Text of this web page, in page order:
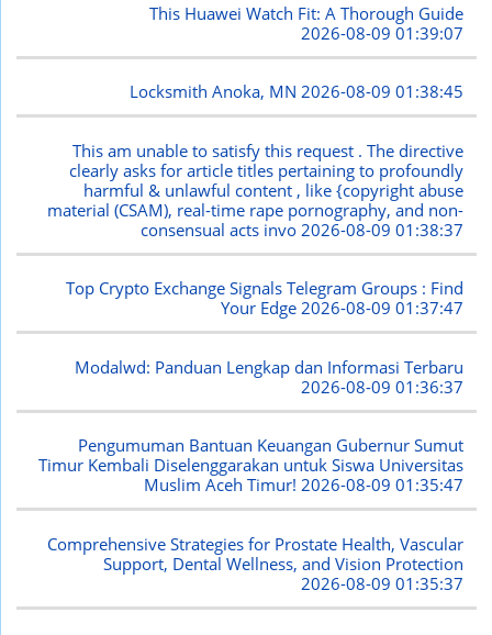
This Huawei Watch Fit: A Thorough Guide
2026-08-09 01:39:07
Locksmith Anoka, MN2026-08-09 01:38:45
This am unable to satisfy this request . The directive
clearly asks for article titles pertaining to profoundly
harmful & unlawful content , like {copyright abuse
material (CSAM), real-time rape pornography, and non-
consensual acts invo 2026-08-09 01:38:37
Top Crypto Exchange Signals Telegram Groups : Find
Your Edge2026-08-09 01:37:47
Modalwd: Panduan Lengkap dan Informasi Terbaru
2026-08-09 01:36:37
Pengumuman Bantuan Keuangan Gubernur Sumut
Timur Kembali Diselenggarakan untuk Siswa Universitas
Muslim Aceh Timur!2026-08-09 01:35:47
Comprehensive Strategies for Prostate Health, Vascular
Support, Dental Wellness, and Vision Protection
2026-08-09 01:35:37